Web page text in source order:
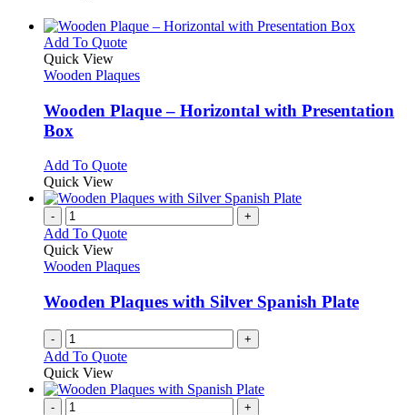
Add To QuoteThis
has
variants.
The
be
on
the
product
Quick View
Wooden Plaques
Wooden Plaque – Horizontal with Presentation
Box
Add To QuoteThis
has
variants.
options
chosen
on
the
product
Quick View
- +
Add To Quote
Quick View
Wooden Plaques
Wooden Plaques with Silver Spanish Plate
- +
Add To Quote
Quick View
- +